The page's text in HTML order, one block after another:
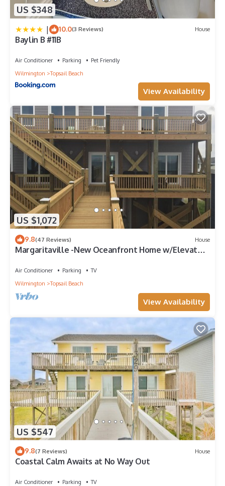
US $348
| 10.0(3 Reviews) House
Baylin B #11B
Air Conditioner Parking
Pet Friendly
Wilmington
Topsail Beach
View Availability
US $1,072
9.8(47 Reviews) House
Margaritaville -New Oceanfront Home w/Elevator
Air Conditioner Parking
TV
Wilmington
Topsail Beach
View Availability
US $547
9.8(7 Reviews) House
Coastal Calm Awaits at No Way Out
Air Conditioner Parking
TV